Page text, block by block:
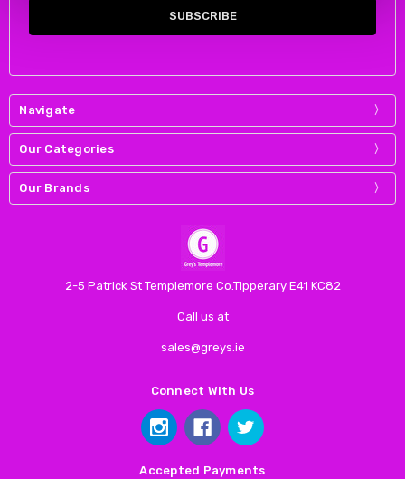
Navigate
Our Categories
Our Brands
2-5 Patrick St Templemore Co.Tipperary E41 KC82
Call us at
sales@greys.ie
Connect With Us
Accepted Payments